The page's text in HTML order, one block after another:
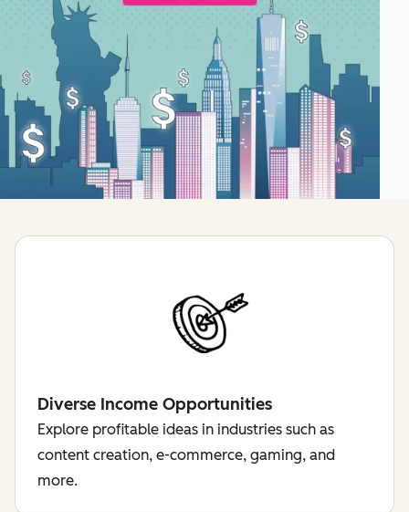
Diverse Income Opportunities
Explore profitable ideas in industries such as
content creation, e-commerce, gaming, and
more.